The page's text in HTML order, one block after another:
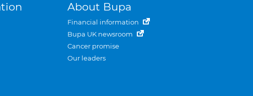
About Bupa
Financial information
Bupa UK newsroom
Cancer promise
Our leaders